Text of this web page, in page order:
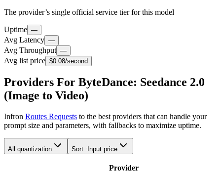
The provider’s single official service tier for this model
Uptime —
Avg Latency —
Avg Throughput —
Avg list price $0.08/second
Providers For ByteDance: Seedance 2.0
(Image to Video)
Infron Routes Requests to the best providers that can handle your
prompt size and parameters, with fallbacks to maximize uptime.
All quantization Sort : Input price
Provider